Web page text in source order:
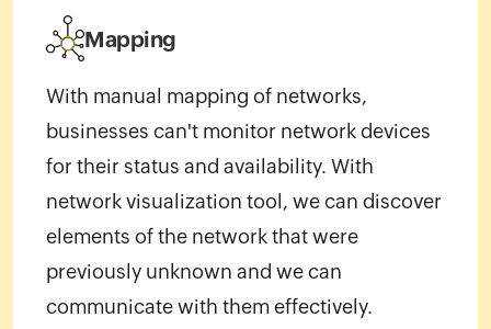
Mapping
With manual mapping of networks,
businesses can't monitor network devices
for their status and availability. With
network visualization tool, we can discover
elements of the network that were
previously unknown and we can
communicate with them effectively.